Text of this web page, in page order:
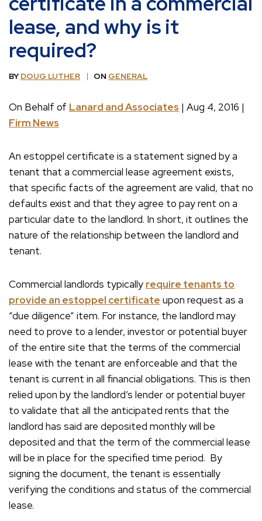
lease, and why is it
required?
BYDOUG LUTHER ON GENERAL
On Behalf of Lanard and Associates | Aug 4, 2016 |
Firm News
An estoppel certificate is a statement signed by a
tenant that a commercial lease agreement exists,
that specific facts of the agreement are valid, that no
defaults exist and that they agree to pay rent on a
particular date to the landlord. In short, it outlines the
nature of the relationship between the landlord and
tenant.
Commercial landlords typically require tenants to
provide an estoppel certificate upon request as a
“due diligence” item. For instance, the landlord may
need to prove to a lender, investor or potential buyer
of the entire site that the terms of the commercial
lease with the tenant are enforceable and that the
tenant is current in all financial obligations. This is then
relied upon by the landlord’s lender or potential buyer
to validate that all the anticipated rents that the
landlord has said are deposited monthly will be
deposited and that the term of the commercial lease
will be in place for the specified time period. By
signing the document, the tenant is essentially
verifying the conditions and status of the commercial
lease.